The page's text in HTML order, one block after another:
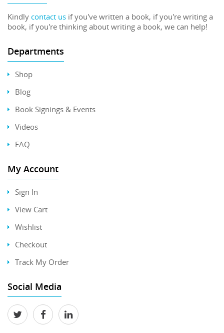
Kindly contact us if you've written a book, if you're writing a
book, if you're thinking about writing a book, we can help!
Departments
Shop
Blog
Book Signings & Events
Videos
FAQ
My Account
Sign In
View Cart
Wishlist
Checkout
Track My Order
Social Media